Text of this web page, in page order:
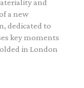
and
a new
dedicated to
key moments
in London